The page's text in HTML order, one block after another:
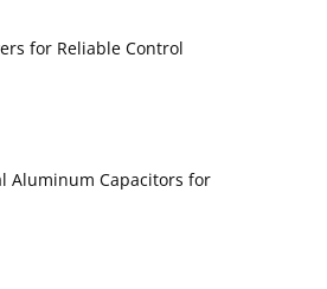
for Reliable Control
Aluminum Capacitors for